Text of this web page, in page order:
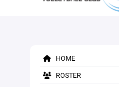
HOME
ROSTER